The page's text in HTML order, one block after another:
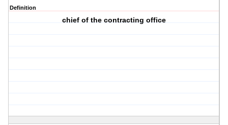
Definition
chief of the contracting office